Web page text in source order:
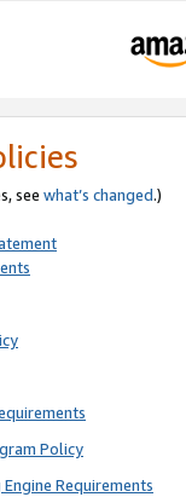
see what’s changed.)
Policy
Requirements